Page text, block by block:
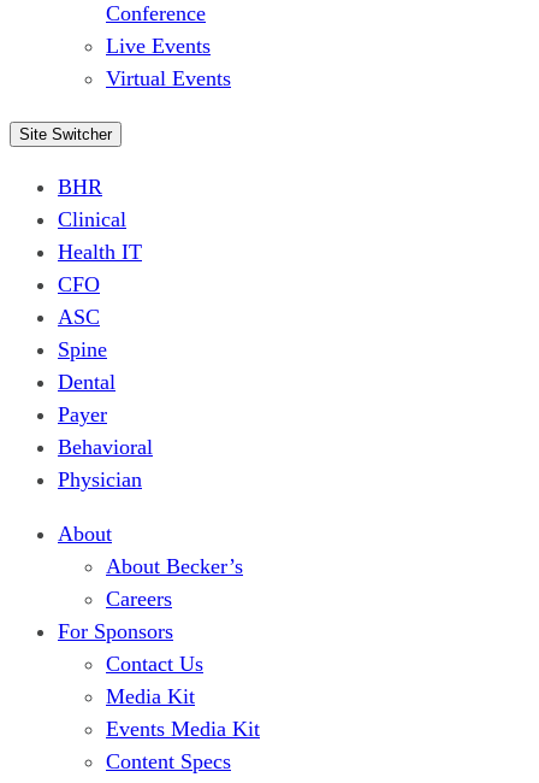
Conference
Live Events
Virtual Events
Site Switcher
BHR
Clinical
Health IT
CFO
ASC
Spine
Dental
Payer
Behavioral
Physician
About
About Becker’s
Careers
For Sponsors
Contact Us
Media Kit
Events Media Kit
Content Specs